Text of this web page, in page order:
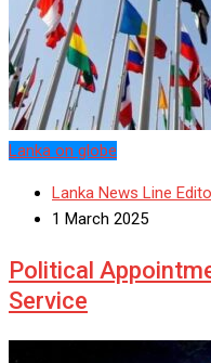
Lanka on globe
Lanka News Line
1 March 2025
Political
Service